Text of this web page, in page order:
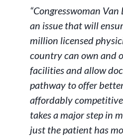
“Congresswoman
an issue that will
million licensed
country can own and
facilities and allow
pathway to offer
affordably
takes a major step in
just the patient has